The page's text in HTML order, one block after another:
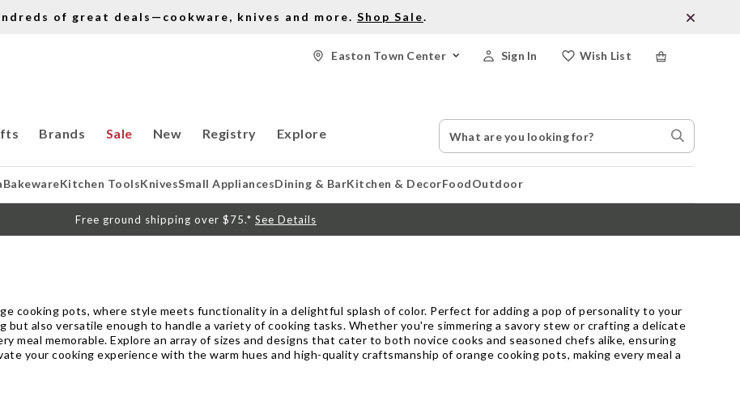
of great deals—cookware, knives and more. Shop Sale.
Wish List
Sign In
Easton Town Center
Brands Sale New Registry Explore
Search
Catalog
Search
Stores
BakewareKitchen ToolsKnivesSmall AppliancesDining & BarKitchen & DecorFoodOutdoor
Free ground shipping over $75.* See Details
cooking pots, where style meets functionality in a delightful splash of color. Perfect for adding a pop of personality to your
but also versatile enough to handle a variety of cooking tasks. Whether you're simmering a savory stew or crafting a delicate
meal memorable. Explore an array of sizes and designs that cater to both novice cooks and seasoned chefs alike, ensuring
your cooking experience with the warm hues and high-quality craftsmanship of orange cooking pots, making every meal a